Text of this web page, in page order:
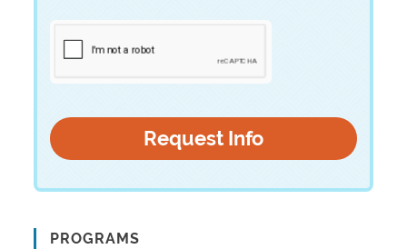
PROGRAMS